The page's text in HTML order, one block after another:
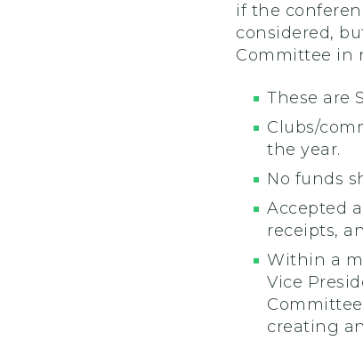
if the
considered,
Committee in
These are
Clubs/
the year.
No funds
Accepted
receipts,
Within a
Vice
creating